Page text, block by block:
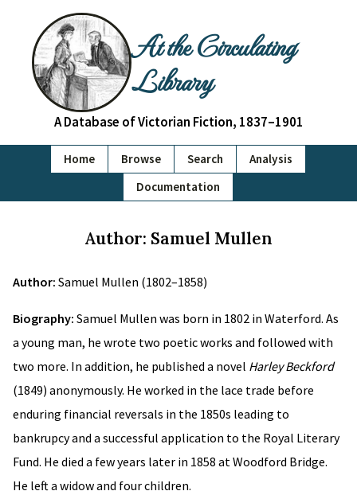
At the Circulating
Library
A Database of Victorian Fiction, 1837–1901
Home Browse Search
Analysis
Documentation
Author: Samuel Mullen
Author: Samuel Mullen (1802–1858)
Biography: Samuel Mullen was born in 1802 in Waterford. As
a young man, he wrote two poetic works and followed with
two more. In addition, he published a novel Harley Beckford
(1849) anonymously. He worked in the lace trade before
enduring financial reversals in the 1850s leading to
bankrupcy and a successful application to the Royal Literary
Fund. He died a few years later in 1858 at Woodford Bridge.
He left a widow and four children.